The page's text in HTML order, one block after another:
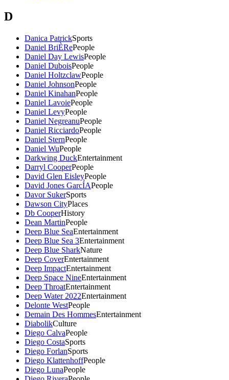
D
Danica PatrickSports
Daniel BriÈRePeople
Daniel Day LewisPeople
Daniel DuboisPeople
Daniel HoltzclawPeople
Daniel JohnsonPeople
Daniel KinahanPeople
Daniel LavoiePeople
Daniel LevyPeople
Daniel NegreanuPeople
Daniel RicciardoPeople
Daniel SternPeople
Daniel WuPeople
Darkwing DuckEntertainment
Darryl CooperPeople
David Glen EisleyPeople
David Jones GarcÍAPeople
Davor SukerSports
Dawson CityPlaces
Db CooperHistory
Dean MartinPeople
Deep Blue SeaEntertainment
Deep Blue Sea 3Entertainment
Deep Blue SharkNature
Deep CoverEntertainment
Deep ImpactEntertainment
Deep Space NineEntertainment
Deep ThroatEntertainment
Deep Water 2022Entertainment
Delonte WestPeople
Demain Des HommesEntertainment
DiabolikCulture
Diego CalvaPeople
Diego CostaSports
Diego ForlanSports
Diego KlattenhoffPeople
Diego LunaPeople